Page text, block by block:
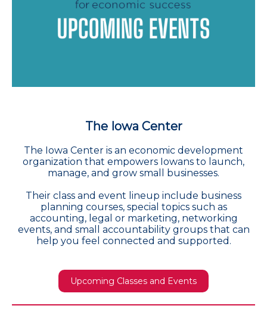
The Iowa Center
The Iowa Center is an economic development
organization that empowers Iowans to launch,
manage, and grow small businesses.
Their class and event lineup include business
planning courses, special topics such as
accounting, legal or marketing, networking
events, and small accountability groups that can
help you feel connected and supported.
Upcoming Classes and Events